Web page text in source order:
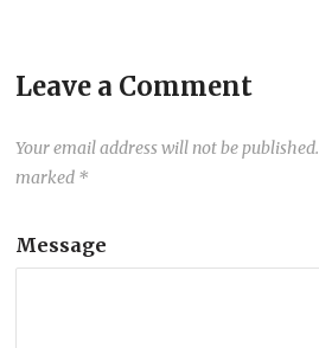
Leave a Comment
Your email address will not be published.
marked *
Message